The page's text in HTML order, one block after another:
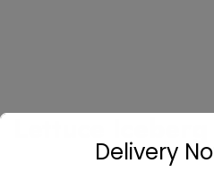
Delivery